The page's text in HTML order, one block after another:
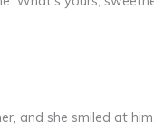
and she smiled at